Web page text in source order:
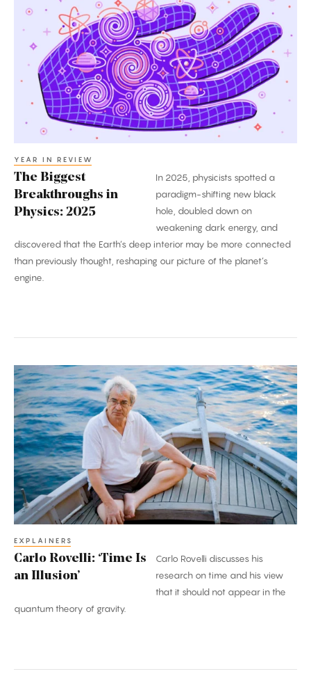
Biggest
Breakthroughs
Physics:
2025
YEAR IN REVIEW
The Biggest
Breakthroughs in
Physics: 2025
In 2025, physicists spotted a
paradigm-shifting new black
hole, doubled down on
weakening dark energy, and
discovered that the Earth’s deep interior may be more connected
than previously thought, reshaping our picture of the planet’s
engine.
Carlo
Rovelli:
‘Time
Is
an
Illusion’
EXPLAINERS
Carlo Rovelli: ‘Time Is
an Illusion’
Carlo Rovelli discusses his
research on time and his view
that it should not appear in the
quantum theory of gravity.